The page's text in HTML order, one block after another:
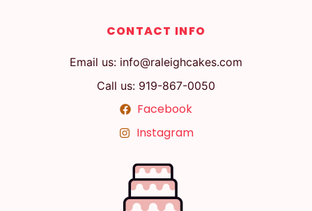
CONTACT INFO
Email us: info@raleighcakes.com
Call us: 919-867-0050
Facebook
Instagram